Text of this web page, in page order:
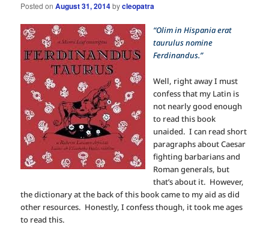
Posted onAugust 31, 2014bycleopatra
“Olim in Hispania erat
taurulus nomine
Ferdinandus.”
Well, right away I must
confess that my Latin is
not nearly good enough
to read this book
unaided. I can read short
paragraphs about Caesar
fighting barbarians and
Roman generals, but
that’s about it. However,
the dictionary at the back of this book came to my aid as did
other resources. Honestly, I confess though, it took me ages
to read this.